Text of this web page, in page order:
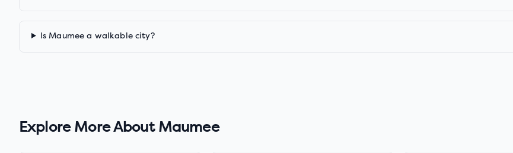
Is Maumee a walkable city?
Explore More About Maumee